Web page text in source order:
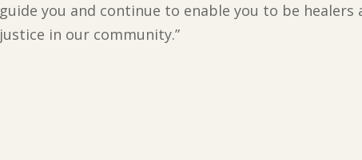
guide you and continue to enable you to be healers
justice in our community.”